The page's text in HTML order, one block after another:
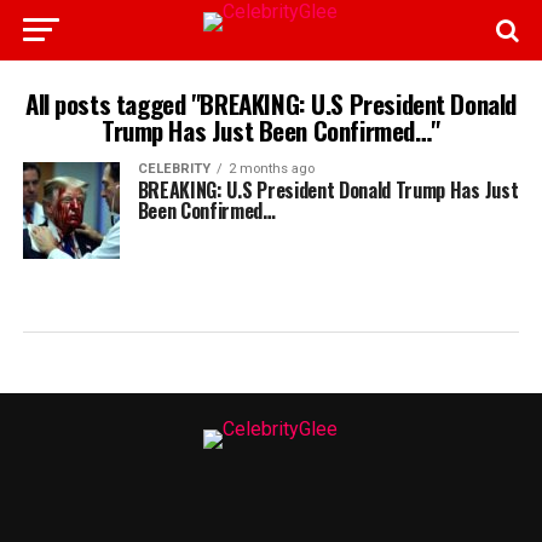
All posts tagged "BREAKING: U.S President Donald
Trump Has Just Been Confirmed…"
CELEBRITY 2 months ago
BREAKING: U.S President Donald Trump Has Just
Been Confirmed…